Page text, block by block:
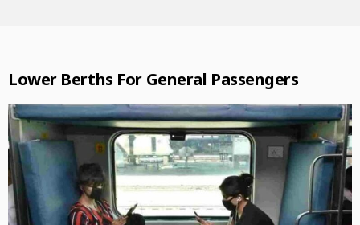
Lower Berths For General Passengers